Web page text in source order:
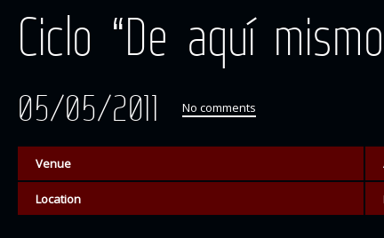
Ciclo “De aquí
05/05/2011 No comments
Venue
Location